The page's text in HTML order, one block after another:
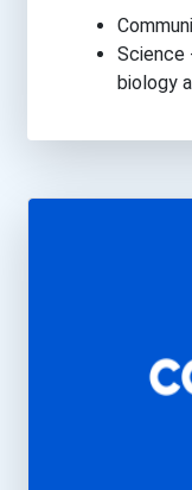
Science
biology